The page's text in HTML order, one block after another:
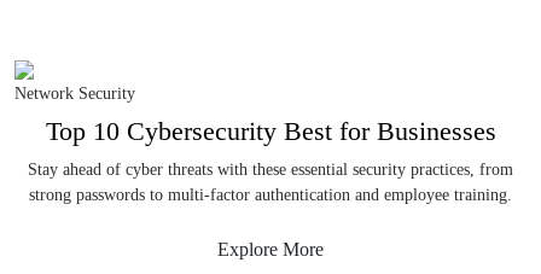
Network Security
Top 10 Cybersecurity Best for Businesses
Stay ahead of cyber threats with these essential security practices, from
strong passwords to multi-factor authentication and employee training.
Explore More